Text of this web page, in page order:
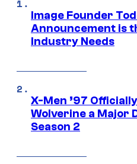
Image Founder
Announcement is
Industry Needs
X-Men ’97
Wolverine a Major
Season 2